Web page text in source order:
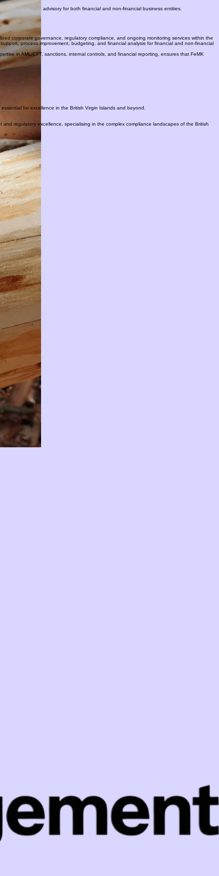
including AML/CFT, sanctions, internal controls, financial reporting and corporate training.
and strategic advisory for both financial and non-financial business entities.
corporate governance, regulatory compliance, and ongoing monitoring services within the
process improvement, budgeting, and financial analysis for financial and non-financial
in AML/CFT, sanctions, internal controls, and financial reporting, ensures that FeMK
regulatory excellence, specialising in the complex compliance landscapes of the British